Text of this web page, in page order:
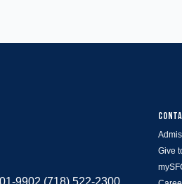
Give
9902 (718) 522-2300